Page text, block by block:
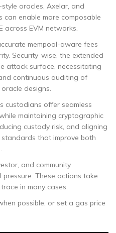
oracles, Axelar, and
enable more composable
across EVM networks.
mempool-aware fees
Security-wise, the extended
attack surface, necessitating
continuous auditing of
designs.
custodians offer seamless
maintaining cryptographic
custody risk, and aligning
that improve both
and community
These actions take
in many cases.
possible, or set a gas price